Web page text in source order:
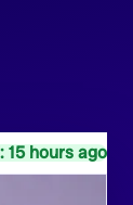
15 hours ago